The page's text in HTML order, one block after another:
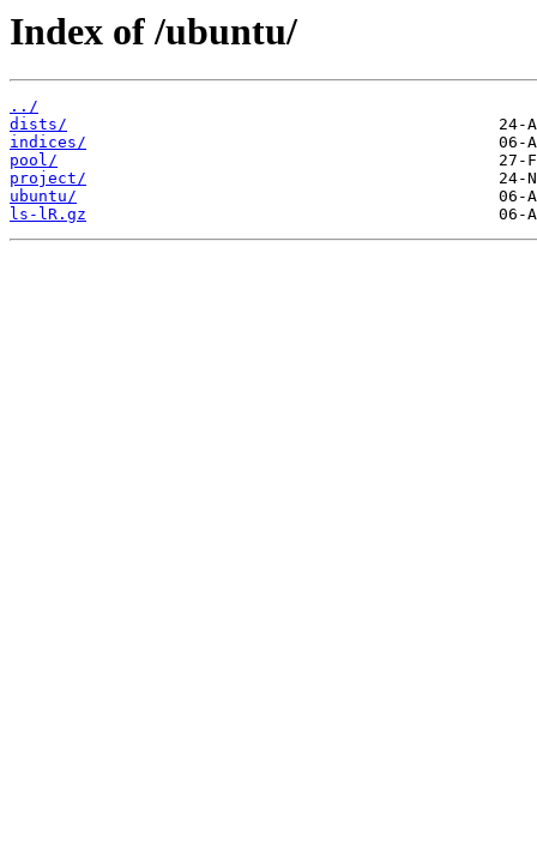
Index of /ubuntu/
../
dists/
indices/
pool/
project/
ubuntu/
ls-lR.gz